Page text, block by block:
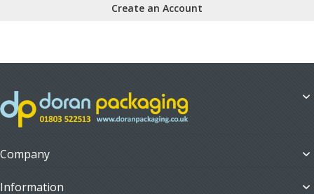
Create an Account
Company
Information